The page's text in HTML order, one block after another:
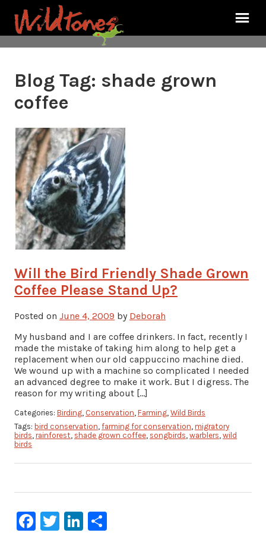
Blog Tag: shade grown
coffee
Will the Bird Friendly Shade Grown
Coffee Please Stand Up?
Posted on June 4, 2009 by Deborah
My husband and I are coffee drinkers. In fact, recently I
made the mistake of taking him along to help get a
replacement when our old cappuccino machine died.
We wound up with a machine so complicated I needed
an advanced degree to make it work. But I digress. The
reason for my writing about […]
Categories: Birding Conservation Farming Wild Birds
Tags: bird conservation farming for conservation migratory
birds rainforest shade grown coffee songbirds warblers wild
birds
Facebook
TwitterLinkedIn